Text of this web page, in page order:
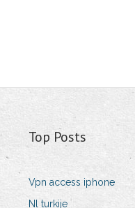
Top Posts
Vpn access iphone
Nl turkije